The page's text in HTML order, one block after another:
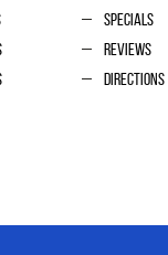
Specials
Reviews
Directions